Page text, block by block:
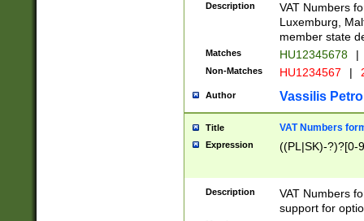
Description
VAT Numbers
Luxemburg,
member state
Matches HU12345678 |
Non-Matches HU1234567 |
Author Vassilis
Title VAT Numbers
Expression ((PL|SK)-?)?[0-
Description
VAT Numbers
support for